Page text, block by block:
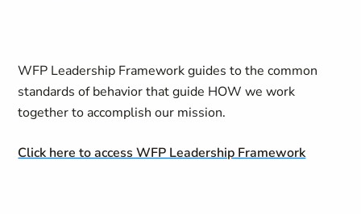
WFP Leadership Framework guides to the common
standards of behavior that guide HOW we work
together to accomplish our mission.
Click here to access WFP Leadership Framework